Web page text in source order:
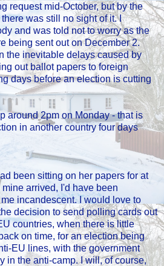
request mid-October, but by the
was still no sight of it. I
and was told not to worry as the
being sent out on December 2.
the inevitable delays caused by
out ballot papers to foreign
days before an election is cutting
around 2pm on Monday - that is
in another country four days
been sitting on her papers for at
arrived, I'd have been
incandescent. I would love to
decision to send polling cards out
countries, when there is little
on time, for an election being
EU lines, with the government
in the anti-camp. I will, of course,